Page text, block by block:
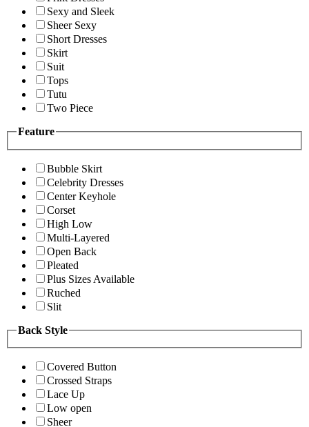
Sexy and Sleek
Sheer Sexy
Short Dresses
Skirt
Suit
Tops
Tutu
Two Piece
Feature
Bubble Skirt
Celebrity Dresses
Center Keyhole
Corset
High Low
Multi-Layered
Open Back
Pleated
Plus Sizes Available
Ruched
Slit
Back Style
Covered Button
Crossed Straps
Lace Up
Low open
Sheer